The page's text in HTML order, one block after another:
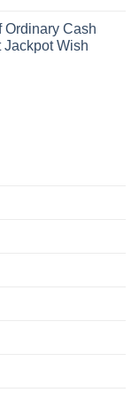
Ordinary Cash
Jackpot Wish